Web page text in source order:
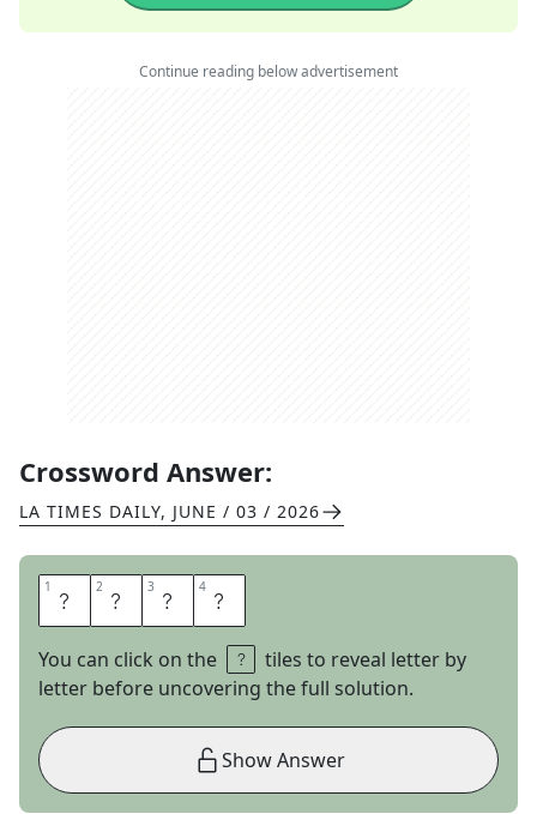
Continue reading below advertisement
Crossword Answer:
LA TIMES DAILY, JUNE / 03 / 2026
1 I 2 R 3 A 4 N
You can click on the
tiles to reveal letter by
letter before uncovering the full solution.
Show Answer